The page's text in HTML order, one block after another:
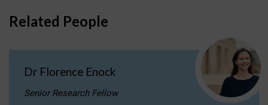
Related People
Dr Florence Enock
Senior Research Fellow